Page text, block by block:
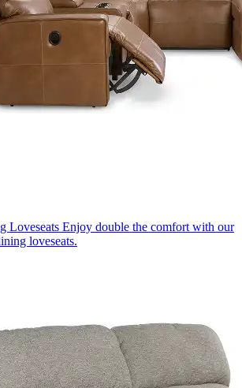
Loveseats Enjoy double the comfort with our
loveseats.